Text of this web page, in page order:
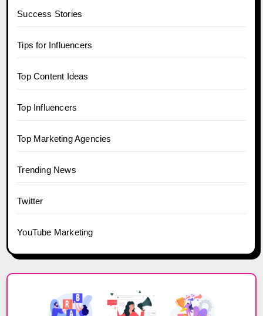
Success Stories
Tips for Influencers
Top Content Ideas
Top Influencers
Top Marketing Agencies
Trending News
Twitter
YouTube Marketing